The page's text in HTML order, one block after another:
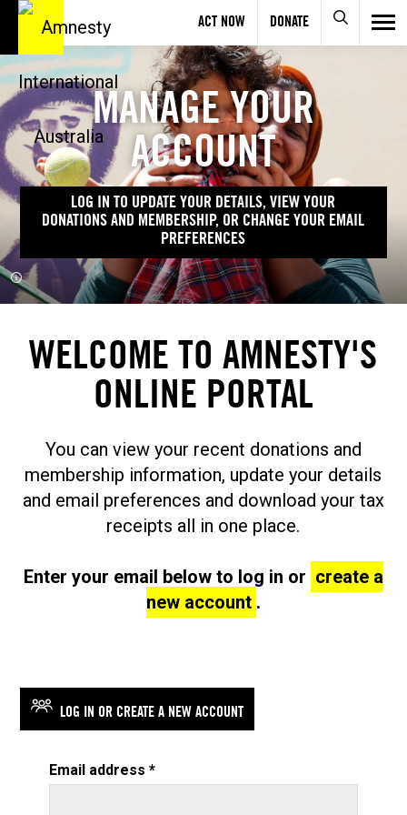
ACT NOW DONATE
MANAGE YOUR
ACCOUNT
LOG IN TO UPDATE YOUR DETAILS, VIEW YOUR
DONATIONS AND MEMBERSHIP, OR CHANGE YOUR EMAIL
PREFERENCES
WELCOME TO AMNESTY'S
ONLINE PORTAL
You can view your recent donations and
membership information, update your details
and email preferences and download your tax
receipts all in one place.
Enter your email below to log in or create a
new account .
LOG IN OR CREATE A NEW ACCOUNT
Email address *
required